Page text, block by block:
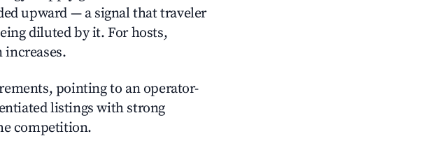
upward — a signal that traveler
diluted by it. For hosts,
pointing to an operator-
listings with strong
competition.